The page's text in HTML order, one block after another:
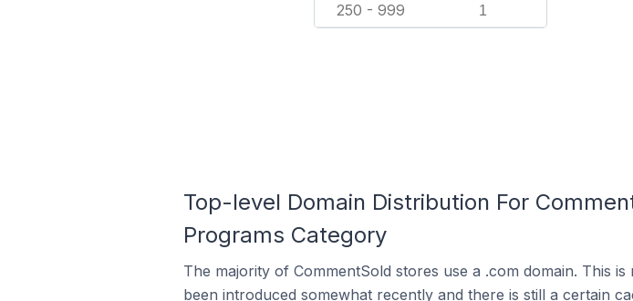
250 - 999 1
Top-level Domain Distribution For
Programs Category
The majority of CommentSold stores use a .com domain. This
been introduced somewhat recently and there is still a certain